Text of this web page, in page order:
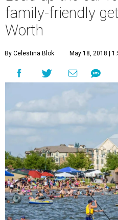
family-friendly
Worth
By Celestina Blok May 18, 2018 |